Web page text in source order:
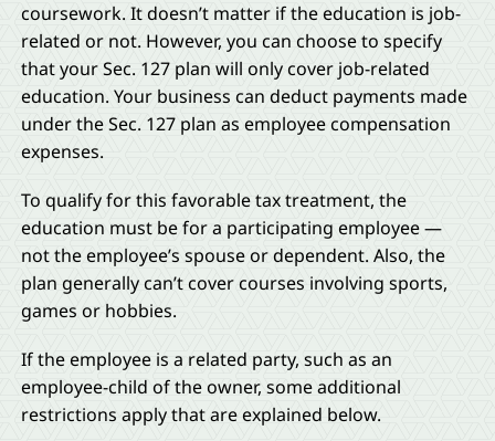
coursework. It doesn’t matter if the education is job-
related or not. However, you can choose to specify
that your Sec. 127 plan will only cover job-related
education. Your business can deduct payments made
under the Sec. 127 plan as employee compensation
expenses.
To qualify for this favorable tax treatment, the
education must be for a participating employee —
not the employee’s spouse or dependent. Also, the
plan generally can’t cover courses involving sports,
games or hobbies.
If the employee is a related party, such as an
employee-child of the owner, some additional
restrictions apply that are explained below.